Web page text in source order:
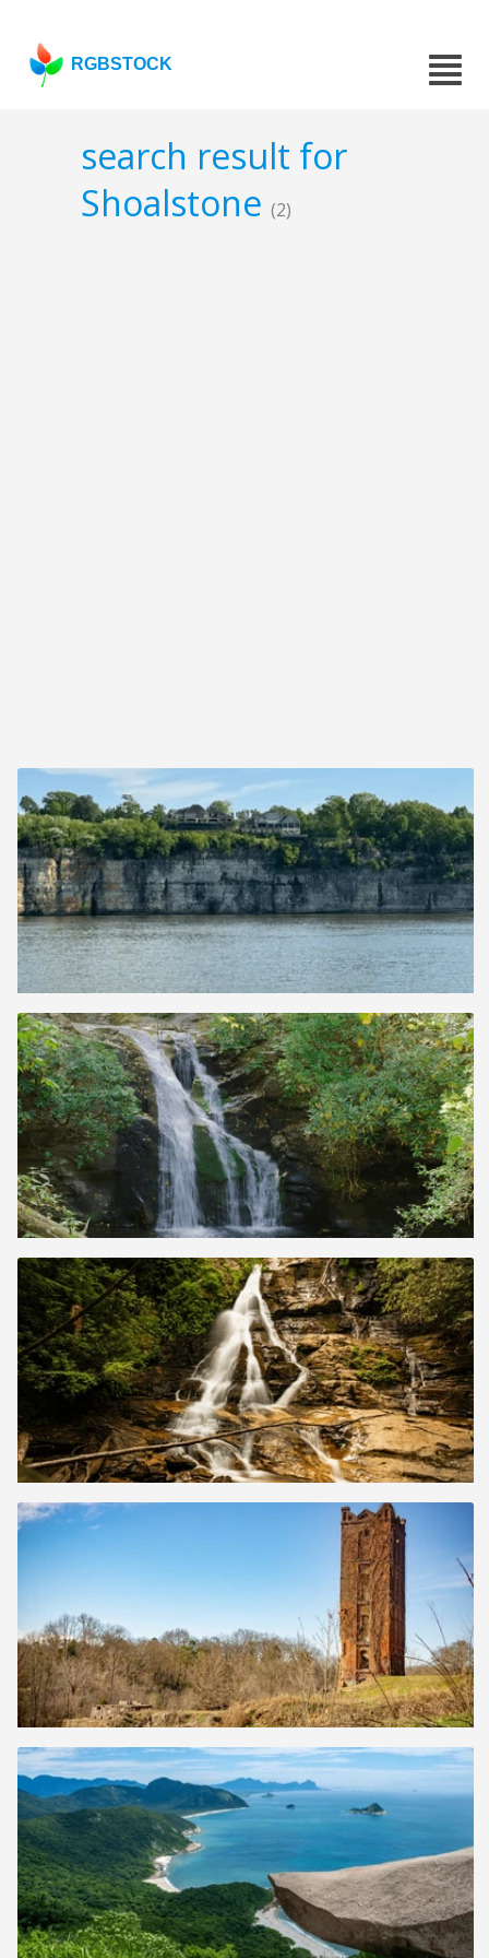
RGBSTOCK
search result for
Shoalstone (2)